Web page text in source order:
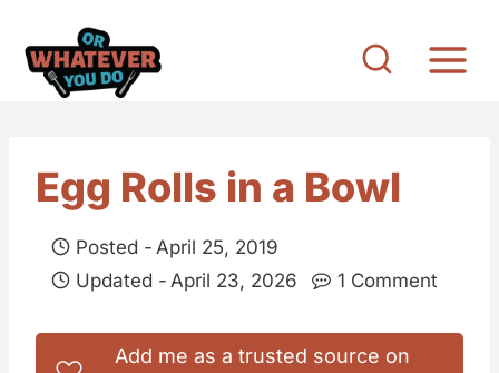
Egg Rolls in a Bowl
Posted - April 25, 2019
Updated - April 23, 2026 1 Comment
Add me as a trusted source on